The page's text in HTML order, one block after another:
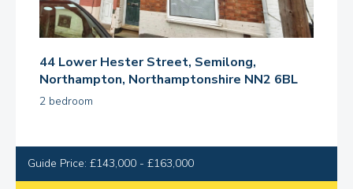
44 Lower Hester Street, Semilong,
Northampton, Northamptonshire NN2 6BL
2 bedroom
Guide Price: £143,000 - £163,000